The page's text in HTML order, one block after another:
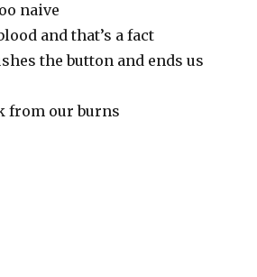
naive
and that’s a fact
the button and ends us
from our burns